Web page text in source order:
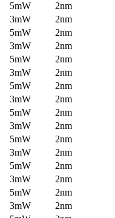
5mW
2nm
3mW
2nm
5mW
2nm
3mW
2nm
5mW
2nm
3mW
2nm
5mW
2nm
3mW
2nm
5mW
2nm
3mW
2nm
5mW
2nm
3mW
2nm
5mW
2nm
3mW
2nm
5mW
2nm
3mW
2nm